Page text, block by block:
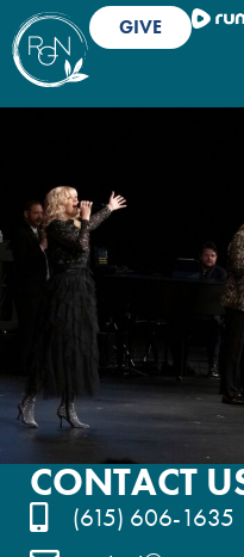
GIVE
CONTACT
(615) 606-1635